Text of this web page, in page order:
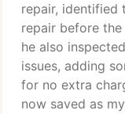
repair, identified
repair before
he also
issues, adding
for no extra
now saved as